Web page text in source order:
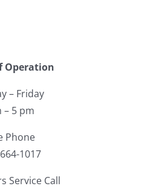
Operation
– Friday
– 5 pm
Phone
1017
Service Call